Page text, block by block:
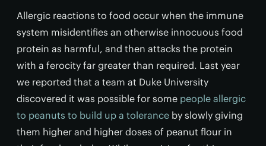
Allergic reactions to food occur when the immune
system misidentifies an otherwise innocuous food
protein as harmful, and then attacks the protein
with a ferocity far greater than required. Last year
we reported that a team at Duke University
discovered it was possible for some people allergic
to peanuts to build up a tolerance by slowly giving
them higher and higher doses of peanut flour in